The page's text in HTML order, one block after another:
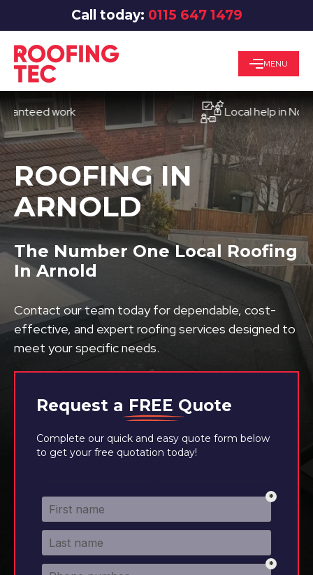
Call today: 0115 647 1479
MENU
work Local help in
Request a FREE Quote
Complete our quick and easy quote form below
to get your free quotation today!
ROOFING IN
ARNOLD
The Number One Local Roofing
In Arnold
Contact our team today for dependable, cost-
effective, and expert roofing services designed to
meet your specific needs.